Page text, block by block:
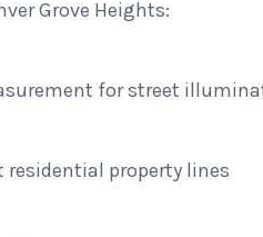
Grove Heights:
for street
property lines